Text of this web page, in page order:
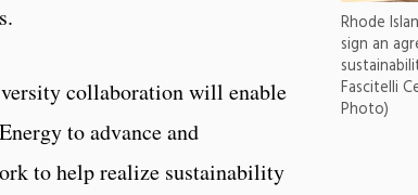
Rhode
sign an
Fascitelli
Photo)
collaboration will enable
to advance and
to help realize sustainability